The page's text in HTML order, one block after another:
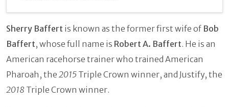
Sherry Baffert is known as the former first wife of Bob
Baffert, whose full name is Robert A. Baffert. He is an
American racehorse trainer who trained American
Pharoah, the 2015 Triple Crown winner, and Justify, the
2018 Triple Crown winner.